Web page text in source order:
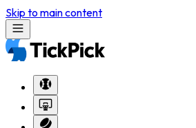
Skip to main content